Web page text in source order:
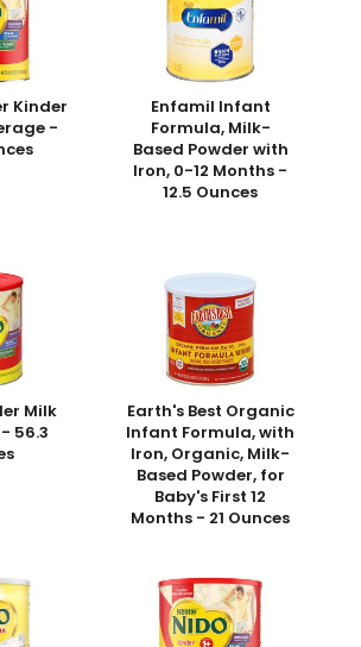
Kinder
-
Enfamil Infant
Formula, Milk-
Based Powder with
Iron, 0-12 Months -
12.5 Ounces
Milk
56.3
Earth's Best Organic
Infant Formula, with
Iron, Organic, Milk-
Based Powder, for
Baby's First 12
Months - 21 Ounces